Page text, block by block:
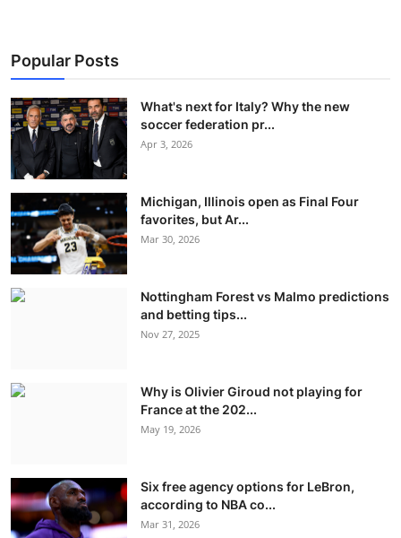
Popular Posts
What's next for Italy? Why the new
soccer federation pr...
Apr 3, 2026
Michigan, Illinois open as Final Four
favorites, but Ar...
Mar 30, 2026
Nottingham Forest vs Malmo predictions
and betting tips...
Nov 27, 2025
Why is Olivier Giroud not playing for
France at the 202...
May 19, 2026
Six free agency options for LeBron,
according to NBA co...
Mar 31, 2026